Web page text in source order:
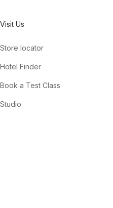
Visit Us
Store locator
Hotel Finder
Book a Test Class
Studio